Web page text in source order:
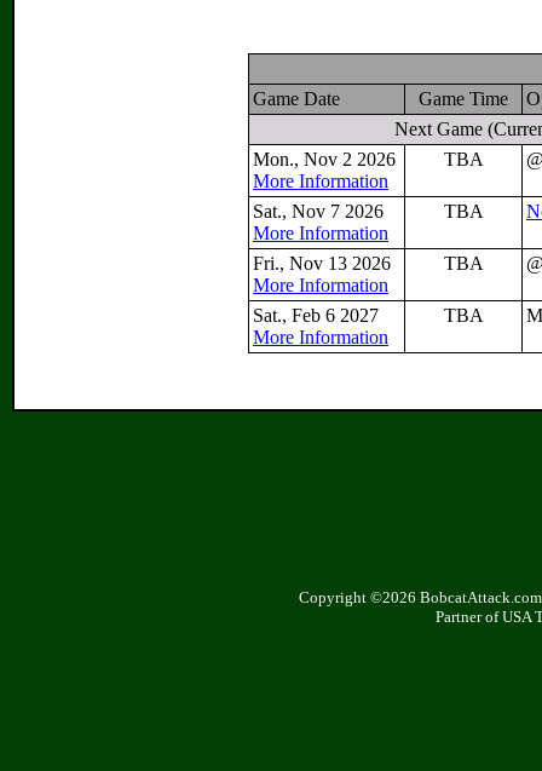
Game Date Game Time
Next Game
Mon., Nov 2 2026
More Information
TBA
Sat., Nov 7 2026
More Information
TBA
Fri., Nov 13 2026
More Information
TBA
Sat., Feb 6 2027
More Information
TBA
Copyright ©2026
Partner of USA